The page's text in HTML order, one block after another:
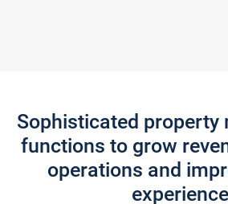
Sophisticated property
functions to grow
operations and
experience